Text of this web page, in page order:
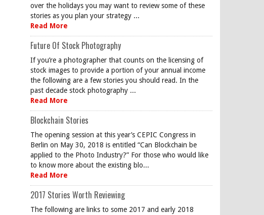
over the holidays you may want to review some of these
stories as you plan your strategy ...
Read More
Future Of Stock Photography
If you’re a photographer that counts on the licensing of
stock images to provide a portion of your annual income
the following are a few stories you should read. In the
past decade stock photography ...
Read More
Blockchain Stories
The opening session at this year’s CEPIC Congress in
Berlin on May 30, 2018 is entitled “Can Blockchain be
applied to the Photo Industry?” For those who would like
to know more about the existing blo...
Read More
2017 Stories Worth Reviewing
The following are links to some 2017 and early 2018